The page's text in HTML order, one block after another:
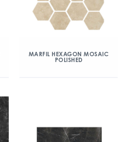
MARFIL HEXAGON MOSAIC
POLISHED